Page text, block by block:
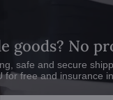
goods? No
safe and secure
for free and insurance